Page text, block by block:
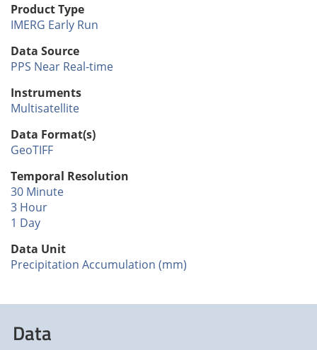
Product Type
IMERG Early Run
Data Source
PPS Near Real-time
Instruments
Multisatellite
Data Format(s)
GeoTIFF
Temporal Resolution
30 Minute
3 Hour
1 Day
Data Unit
Precipitation Accumulation (mm)
Data